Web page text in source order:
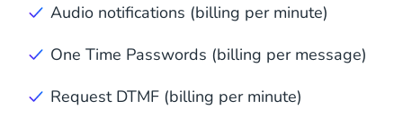
Audio notifications (billing per minute)
One Time Passwords (billing per message)
Request DTMF (billing per minute)